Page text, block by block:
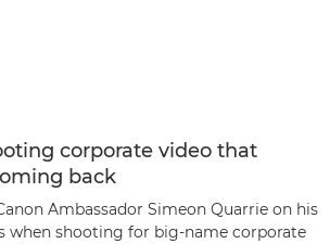
corporate video that
back
Ambassador Simeon Quarrie on his
when shooting for big-name corporate